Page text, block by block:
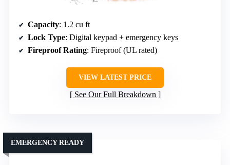
Capacity: 1.2 cu ft
Lock Type: Digital keypad + emergency keys
Fireproof Rating: Fireproof (UL rated)
VIEW LATEST PRICE
See Our Full Breakdown
EMERGENCY READY